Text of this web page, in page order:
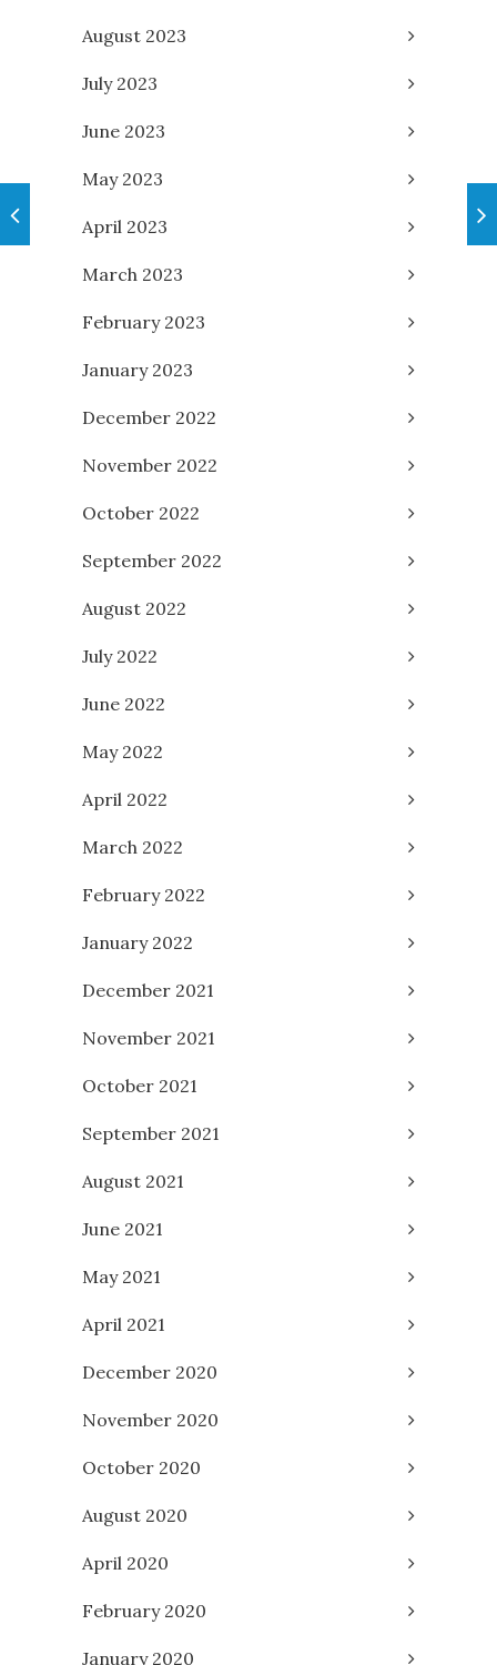
August 2023
July 2023
June 2023
May 2023
April 2023
March 2023
February 2023
January 2023
December 2022
November 2022
October 2022
September 2022
August 2022
July 2022
June 2022
May 2022
April 2022
March 2022
February 2022
January 2022
December 2021
November 2021
October 2021
September 2021
August 2021
June 2021
May 2021
April 2021
December 2020
November 2020
October 2020
August 2020
April 2020
February 2020
January 2020